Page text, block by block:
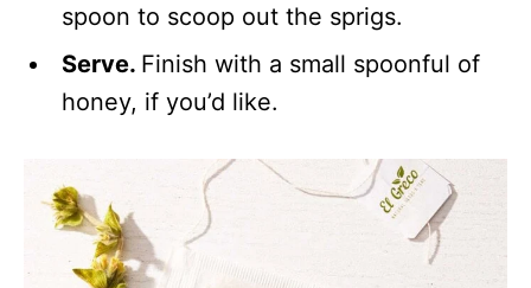
spoon to scoop out the sprigs.
Serve. Finish with a small spoonful of
honey, if you’d like.